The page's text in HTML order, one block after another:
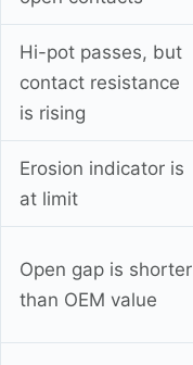
Hi-pot passes, but
contact resistance
is rising
Erosion indicator is
at limit
Open gap is shorter
than OEM value